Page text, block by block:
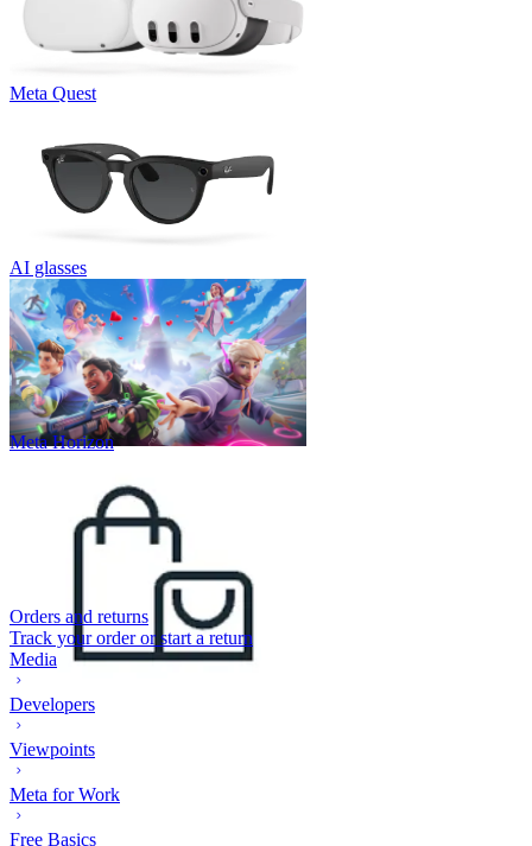
Meta Quest
AI glasses
Meta Horizon
Orders and returns
Track your order or start a return
Media
Developers
Viewpoints
Meta for Work
Free Basics